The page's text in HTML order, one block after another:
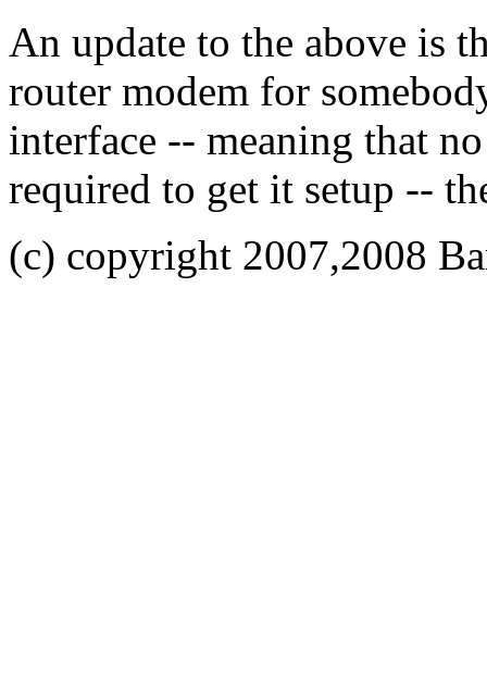
An update to the above is
router modem for
interface -- meaning that
required to get it setup --
(c) copyright 2007,2008